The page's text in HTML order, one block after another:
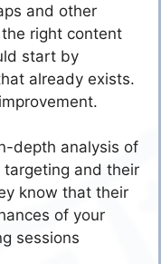
and other
right content
start by
already exists.
depth analysis of
and their
know that their
of your
sessions